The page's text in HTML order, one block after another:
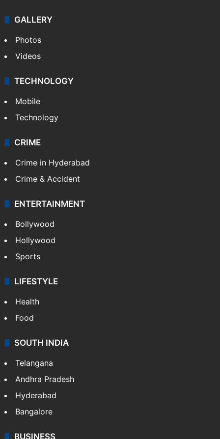
GALLERY
Photos
Videos
TECHNOLOGY
Mobile
Technology
CRIME
Crime in Hyderabad
Crime & Accident
ENTERTAINMENT
Bollywood
Hollywood
Sports
LIFESTYLE
Health
Food
SOUTH INDIA
Telangana
Andhra Pradesh
Hyderabad
Bangalore
BUSINESS